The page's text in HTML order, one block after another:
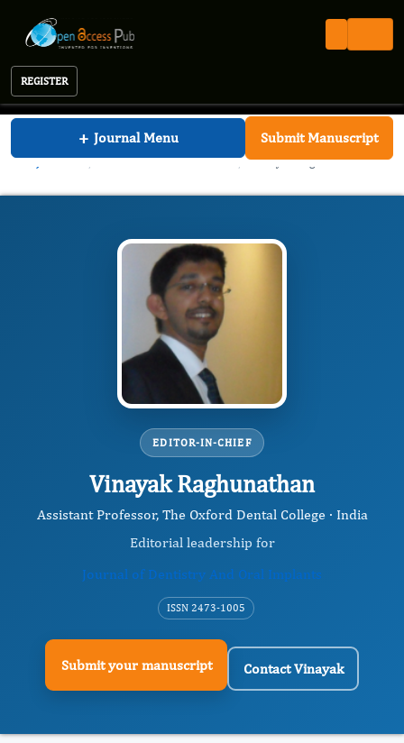
REGISTER
Journal of Dentistry And Oral Implants
+ Journal Menu
Submit Manuscript
JDOI
/ Editorial Board / Vinayak Raghunathan
EDITOR-IN-CHIEF
Vinayak Raghunathan
Assistant Professor, The Oxford Dental College · India
Editorial leadership for
Journal of Dentistry And Oral Implants
ISSN 2473-1005
Submit your manuscript Contact Vinayak